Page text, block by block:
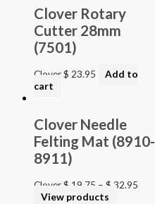
Clover Rotary
Cutter 28mm
(7501)
Clover$ 23.95
Add to
cart
Clover Needle
Felting Mat (8910-
8911)
Clover$ 19.75 – $ 32.95
View products